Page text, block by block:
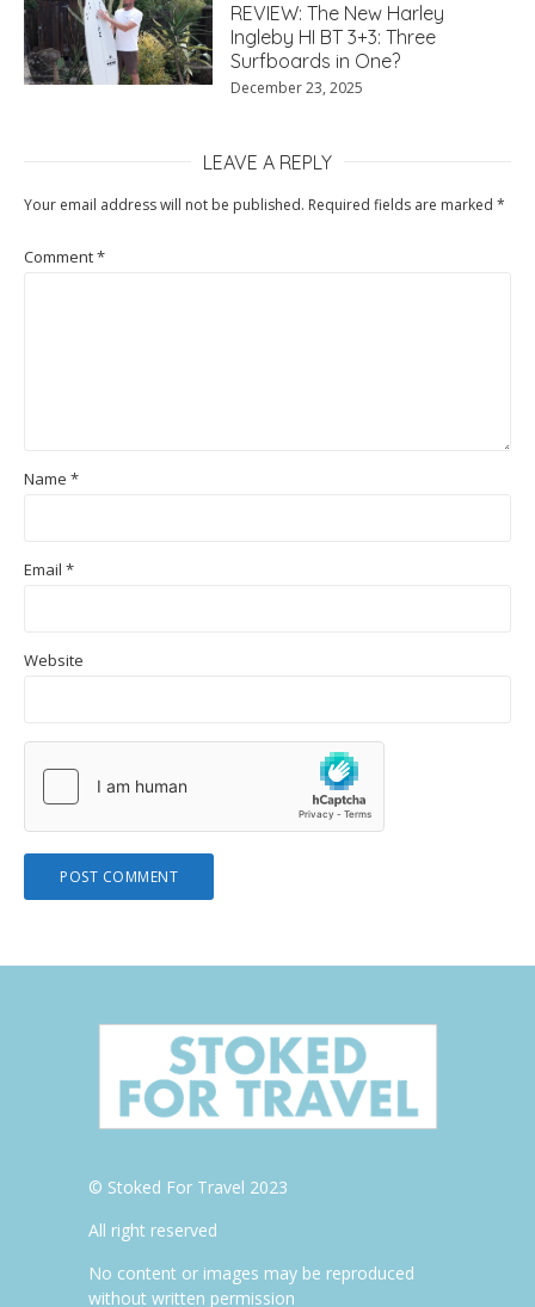
REVIEW: The New Harley
Ingleby HI BT 3+3: Three
Surfboards in One?
December 23, 2025
LEAVE A REPLY
Your email address will not be published. Required fields are marked *
Comment*
Name *
Email *
Website
© Stoked For Travel 2023
All right reserved
No content or images may be reproduced
without written permission